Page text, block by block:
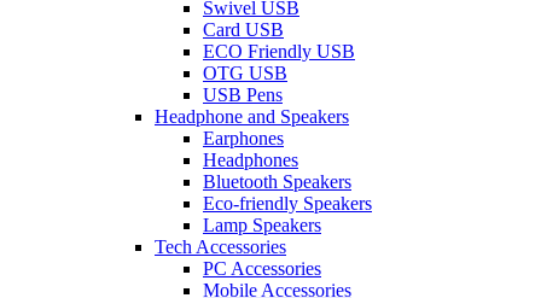
Swivel USB
Card USB
ECO Friendly USB
OTG USB
USB Pens
Headphone and Speakers
Earphones
Headphones
Bluetooth Speakers
Eco-friendly Speakers
Lamp Speakers
Tech Accessories
PC Accessories
Mobile Accessories